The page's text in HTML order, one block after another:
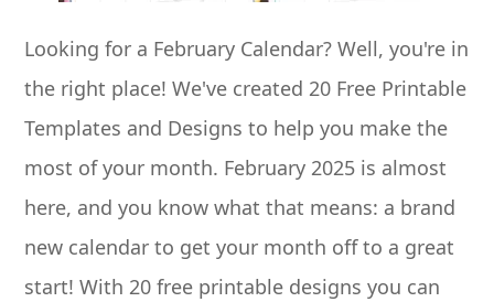
Looking for a February Calendar? Well, you're in
the right place! We've created 20 Free Printable
Templates and Designs to help you make the
most of your month. February 2025 is almost
here, and you know what that means: a brand
new calendar to get your month off to a great
start! With 20 free printable designs you can